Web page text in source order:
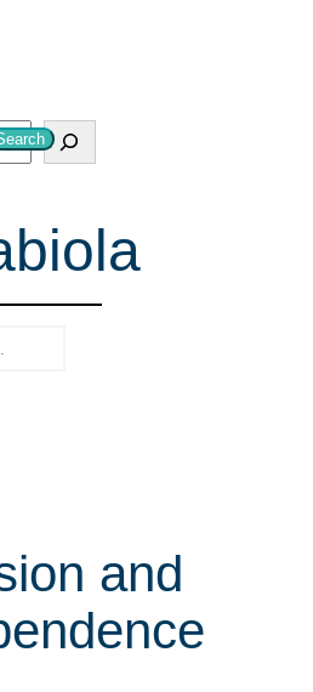
and